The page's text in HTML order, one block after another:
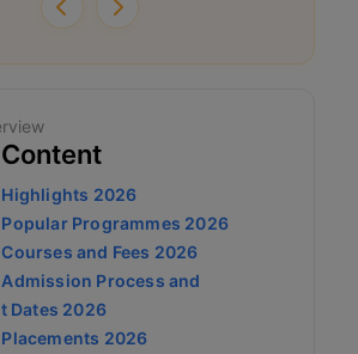
Highlights 2026
Popular Programmes 2026
Courses and Fees 2026
Admission Process and
Dates 2026
Placements 2026